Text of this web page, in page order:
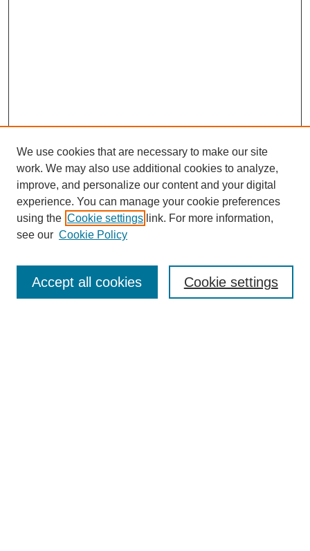
About this Journal
Editorial Board
Policies
We use cookies that are necessary to make our site
work. We may also use additional cookies to analyze,
improve, and personalize our content and your digital
experience. You can manage your cookie preferences
using the Cookie settings link. For more information,
see our Cookie Policy
Cookie settings
Accept all cookies